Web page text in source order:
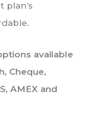
plan’s
available
Cheque,
AMEX and